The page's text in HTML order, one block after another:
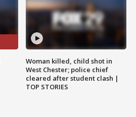
Woman killed, child shot in
West Chester; police chief
cleared after student clash |
TOP STORIES